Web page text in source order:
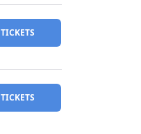
TICKETS
TICKETS